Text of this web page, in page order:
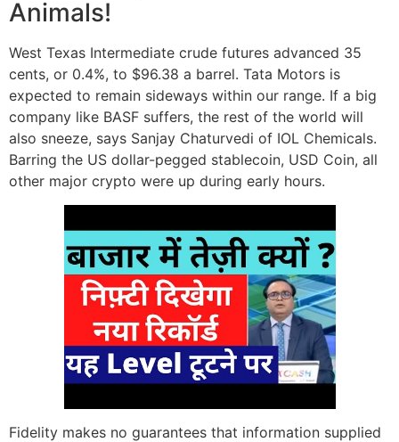
Animals!
West Texas Intermediate crude futures advanced 35
cents, or 0.4%, to $96.38 a barrel. Tata Motors is
expected to remain sideways within our range. If a big
company like BASF suffers, the rest of the world will
also sneeze, says Sanjay Chaturvedi of IOL Chemicals.
Barring the US dollar-pegged stablecoin, USD Coin, all
other major crypto were up during early hours.
Fidelity makes no guarantees that information supplied